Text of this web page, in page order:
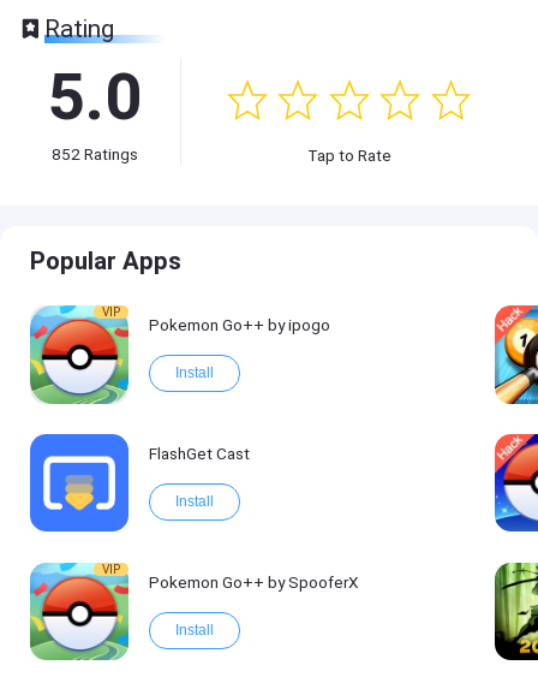
Rating
5.0
852Ratings Tap to Rate
Popular Apps
VIP
Pokemon Go++ by ipogo
Install
FlashGet Cast
Install
VIP
Pokemon Go++ by SpooferX
Install